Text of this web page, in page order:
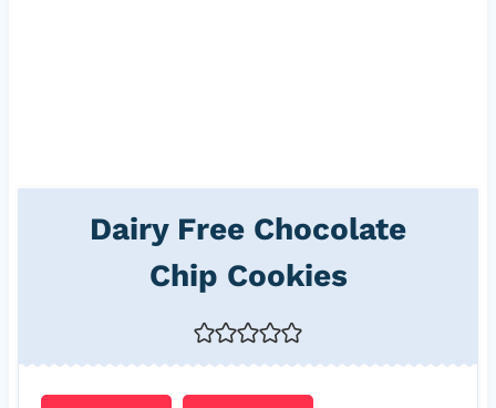
Dairy Free Chocolate
Chip Cookies